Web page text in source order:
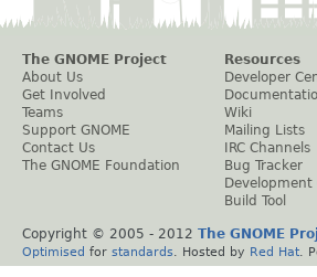
The GNOME Project
About Us
Get Involved
Teams
Support GNOME
Contact Us
The GNOME Foundation
Resources
Developer
Wiki
Mailing Lists
IRC Channels
Bug Tracker
Development
Build Tool
Copyright © 2005 - 2012 The GNOME
Optimised for standards . Hosted by Red Hat .